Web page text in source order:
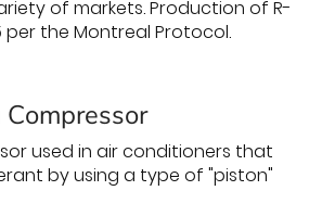
of markets. Production of R-
per the Montreal Protocol.
used in air conditioners that
by using a type of "piston"